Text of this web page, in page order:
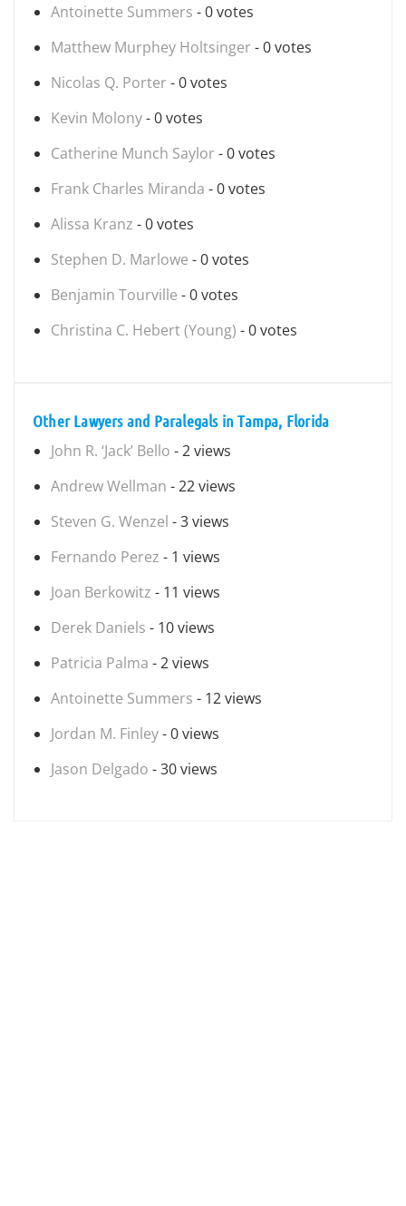
Antoinette Summers - 0 votes
Matthew Murphey Holtsinger - 0 votes
Nicolas Q. Porter - 0 votes
Kevin Molony- 0 votes
Catherine Munch Saylor - 0 votes
Frank Charles Miranda - 0 votes
Alissa Kranz - 0 votes
Stephen D. Marlowe - 0 votes
Benjamin Tourville - 0 votes
Christina C. Hebert (Young) - 0 votes
Other Lawyers and Paralegals in Tampa, Florida
John R. ‘Jack’ Bello - 2 views
Andrew Wellman - 22 views
Steven G. Wenzel - 3 views
Fernando Perez - 1 views
Joan Berkowitz - 11 views
Derek Daniels - 10 views
Patricia Palma - 2 views
Antoinette Summers - 12 views
Jordan M. Finley- 0 views
Jason Delgado - 30 views